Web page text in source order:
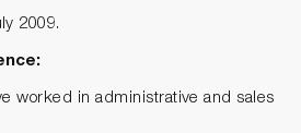
2009.
worked in administrative and sales